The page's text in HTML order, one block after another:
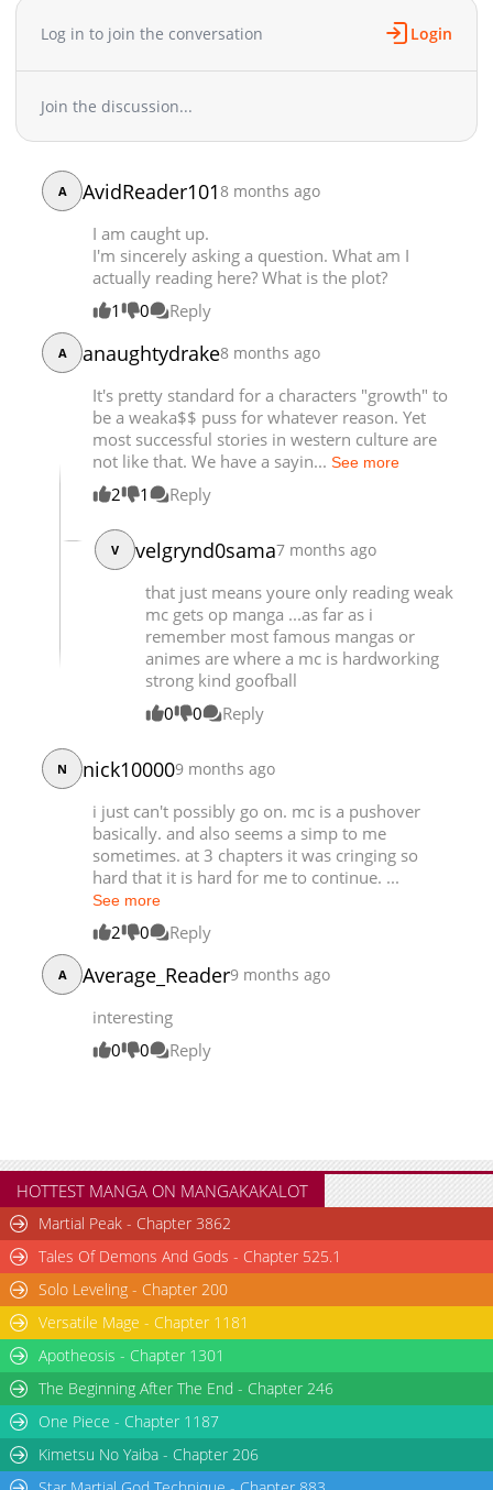
Chapter 2.2
Chapter 2.1
05-07 11:45
Chapter 1.2
Chapter 1
Log in to join the conversation Login
Join the discussion...
A AvidReader1018 months ago
I am caught up.
I'm sincerely asking a question. What am I
actually reading here? What is the plot?
1
0 Reply
A anaughtydrake8 months ago
It's pretty standard for a characters "growth" to
be a weaka$$ puss for whatever reason. Yet
most successful stories in western culture are
not like that. We have a sayin...See more
2 1 Reply
V velgrynd0sama7 months ago
that just means youre only reading weak
mc gets op manga ...as far as i
remember most famous mangas or
animes are where a mc is hardworking
strong kind goofball
0
0 Reply
N nick100009 months ago
i just can't possibly go on. mc is a pushover
basically. and also seems a simp to me
sometimes. at 3 chapters it was cringing so
hard that it is hard for me to continue. ...
See more
2 0 Reply
A Average_Reader9 months ago
interesting
0
0 Reply
HOTTEST MANGA ON MANGAKAKALOT
Martial Peak - Chapter 3862
Tales Of Demons And Gods - Chapter 525.1
Solo Leveling - Chapter 200
Versatile Mage - Chapter 1181
Apotheosis - Chapter 1301
The Beginning After The End - Chapter 246
One Piece - Chapter 1187
Kimetsu No Yaiba - Chapter 206